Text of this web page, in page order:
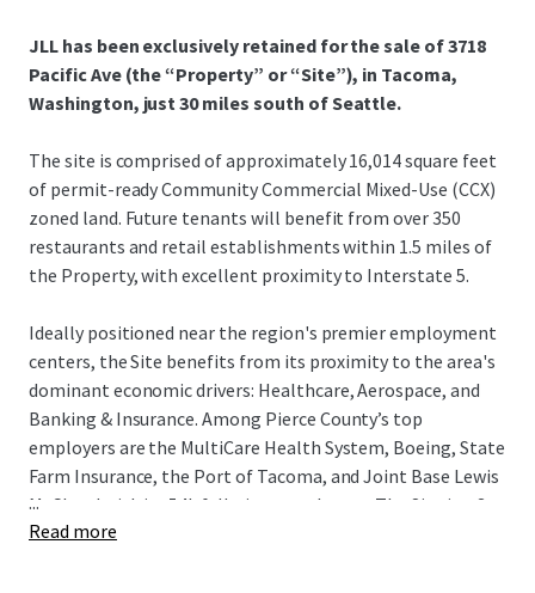
JLL has been exclusively retained for the sale of 3718
Pacific Ave (the “Property” or “Site”), in Tacoma,
Washington, just 30 miles south of Seattle.
The site is comprised of approximately 16,014 square feet
of permit-ready Community Commercial Mixed-Use (CCX)
zoned land. Future tenants will benefit from over 350
restaurants and retail establishments within 1.5 miles of
the Property, with excellent proximity to Interstate 5.
Ideally positioned near the region's premier employment
centers, the Site benefits from its proximity to the area's
dominant economic drivers: Healthcare, Aerospace, and
Banking & Insurance. Among Pierce County’s top
employers are the MultiCare Health System, Boeing, State
Farm Insurance, the Port of Tacoma, and Joint Base Lewis
McChord with its 54k full-time employees. The Site is a 3-
minute drive to both I-5 north and south on-ramps,
...
Read more